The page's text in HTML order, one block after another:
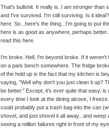
That's bullshit. It really is. I am stronger than
and I've survived. I'm still surviving. Is it
here. So...here's the thing...I'm going to put
here is as good as anywhere, perhaps
read this here.
I'm broke. Hell, I'm beyond broke. If it
on a park bench somewhere. The fridge
of the hold up is the fact that my kitchen is
saying, "Well why don't you just clean it up?
be better." Except, it's ever quite that easy,
every time I look at the dining alcove, I
could probably put a trash bag into the can
shovel, and just shovel it all away...and
seeing a million failures right in front of my